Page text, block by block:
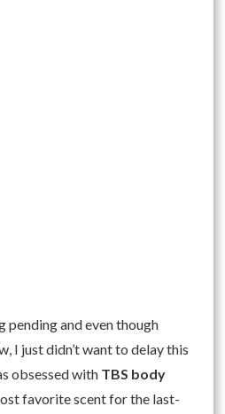
pending and even though
I just didn’t want to delay this
obsessed with TBS body
favorite scent for the last-